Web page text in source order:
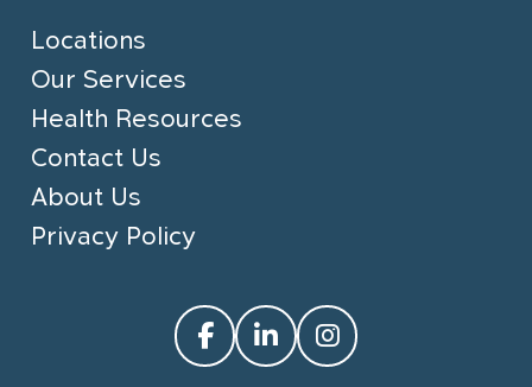
Locations
Our Services
Health Resources
Contact Us
About Us
Privacy Policy